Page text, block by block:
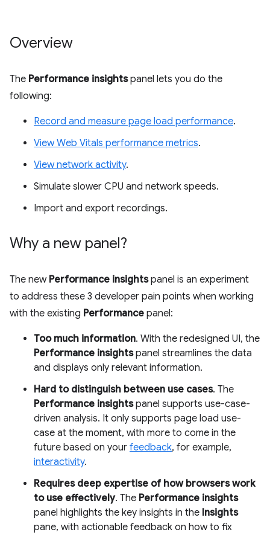
Overview
The Performance insightspanel lets you do the
following:
Record and measure page load performance.
View Web Vitals performance metrics.
View network activity.
Simulate slower CPU and network speeds.
Import and export recordings.
Why a new panel?
The new Performance insightspanel is an experiment
to address these 3 developer pain points when working
with the existing Performance panel:
Too much information. With the redesigned UI, the
Performance insightspanel streamlines the data
and displays only relevant information.
Hard to distinguish between use cases. The
Performance insightspanel supports use-case-
driven analysis. It only supports page load use-
case at the moment, with more to come in the
future based on your feedback, for example,
interactivity.
Requires deep expertise of how browsers work
to use effectively. The Performance insights
panel highlights the key insights in the Insights
pane, with actionable feedback on how to fix